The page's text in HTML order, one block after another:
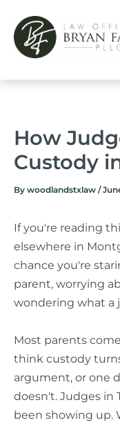
content
How
Custody
By woodlandstxlaw /
If you're reading
elsewhere in
chance you're
parent, worrying
wondering what a
Most parents
think custody
argument, or one
doesn't. Judges in
been showing up.